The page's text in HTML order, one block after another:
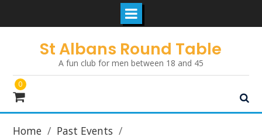
St Albans Round Table
A fun club for men between 18 and 45
0
Home
Past Events